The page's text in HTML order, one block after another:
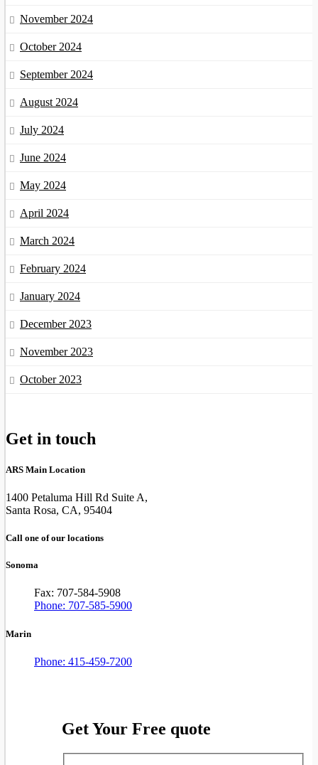
November 2024
October 2024
September 2024
August 2024
July 2024
June 2024
May 2024
April 2024
March 2024
February 2024
January 2024
December 2023
November 2023
October 2023
Get in touch
ARS Main Location
1400 Petaluma Hill Rd Suite A,
Santa Rosa, CA, 95404
Call one of our locations
Sonoma
Fax: 707-584-5908
Phone: 707-585-5900
Marin
Phone: 415-459-7200
Get Your Free quote